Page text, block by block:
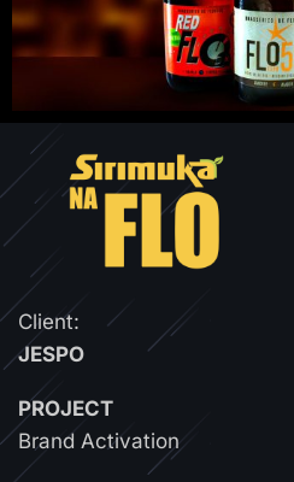
Client:
JESPO
PROJECT
Brand Activation